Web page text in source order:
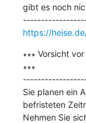
gibt es noch
https://
∗∗∗ Vorsicht
∗∗∗
Sie planen ein
befristeten
Nehmen Sie